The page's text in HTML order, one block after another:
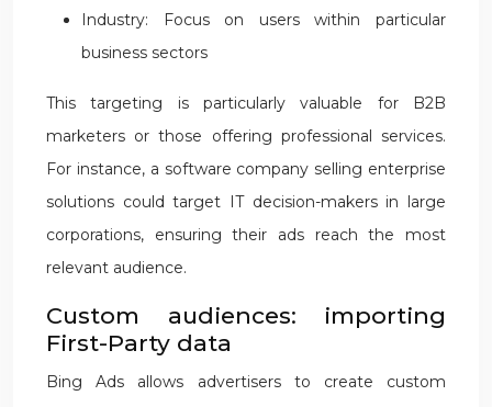
Industry: Focus on users within particular
business sectors
This targeting is particularly valuable for B2B
marketers or those offering professional services.
For instance, a software company selling enterprise
solutions could target IT decision-makers in large
corporations, ensuring their ads reach the most
relevant audience.
Custom audiences: importing
First-Party data
Bing Ads allows advertisers to create custom